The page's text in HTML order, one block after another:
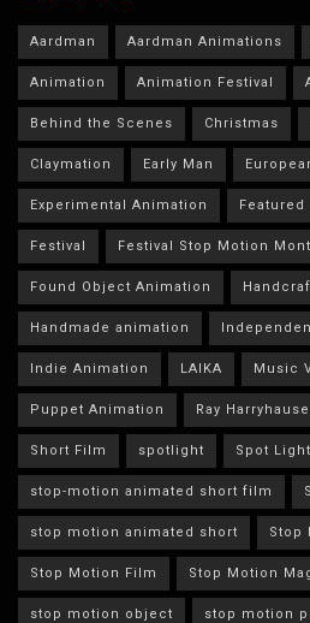
Aardman Aardman Animations
Animation Animation Festival
Behind the Scenes Christmas
Claymation Early Man
Experimental Animation Featured
Festival Festival Stop Motion
Found Object Animation
Handmade animation
Indie Animation LAIKA Music
Puppet Animation Ray
Short Film spotlight Spot Light
stop-motion animated short film
stop motion animated short Stop
Stop Motion Film Stop Motion
stop motion object stop motion